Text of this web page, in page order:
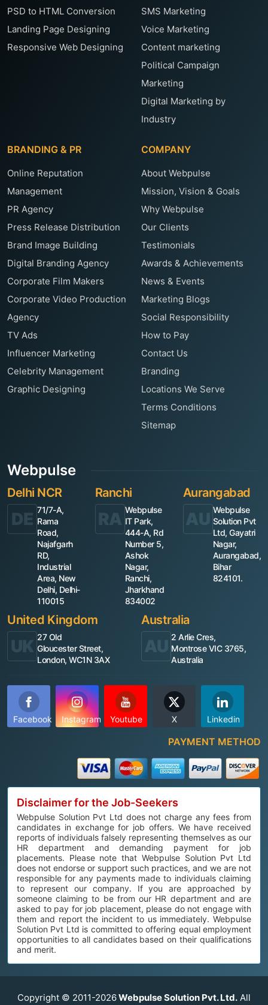
PSD to HTML Conversion
Landing Page Designing
Responsive Web Designing
SMS Marketing
Voice Marketing
Content marketing
Political Campaign
Marketing
Digital Marketing by
Industry
BRANDING & PR
Online Reputation
Management
PR Agency
Press Release Distribution
Brand Image Building
Digital Branding Agency
Corporate Film Makers
Corporate Video Production
Agency
TV Ads
Influencer Marketing
Celebrity Management
Graphic Designing
COMPANY
About Webpulse
Mission, Vision & Goals
Why Webpulse
Our Clients
Testimonials
Awards & Achievements
News & Events
Marketing Blogs
Social Responsibility
How to Pay
Contact Us
Branding
Locations We Serve
Terms Conditions
Sitemap
Webpulse
Delhi NCR
DE 71/7-A,
Rama
Road,
Najafgarh
RD,
Industrial
Area, New
Delhi, Delhi-
110015
Ranchi
RA Webpulse
IT Park,
444-A, Rd
Number 5,
Ashok
Nagar,
Ranchi,
Jharkhand
834002
Aurangabad
AU Webpulse
Solution Pvt
Ltd, Gayatri
Nagar,
Aurangabad,
Bihar
824101.
United Kingdom
UK 27 Old
Gloucester Street,
London, WC1N 3AX
Australia
AU
2 Arlie Cres,
Montrose VIC 3765,
Australia
Facebook Instagram Youtube X Linkedin
PAYMENT METHOD
Disclaimer for the Job-Seekers
Webpulse Solution Pvt Ltd does not charge any fees from
candidates in exchange for job offers. We have received
reports of individuals falsely representing themselves as our
HR department and demanding payment for job
placements. Please note that Webpulse Solution Pvt Ltd
does not endorse or support such practices, and we are not
responsible for any payments made to individuals claiming
to represent our company. If you are approached by
someone claiming to be from our HR department and are
asked to pay for job placement, please do not engage with
them and report the incident to us immediately. Webpulse
Solution Pvt Ltd is committed to offering equal employment
opportunities to all candidates based on their qualifications
and merit.
Copyright © 2011-2026Webpulse Solution Pvt. Ltd. All